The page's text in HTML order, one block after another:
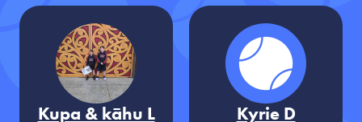
Kupa & kāhu L Kyrie D